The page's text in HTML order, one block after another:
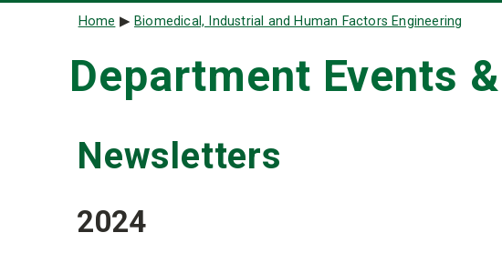
Breadcrumb
Home Biomedical, Industrial and Human Factors Engineering
Department Events
Newsletters
2024